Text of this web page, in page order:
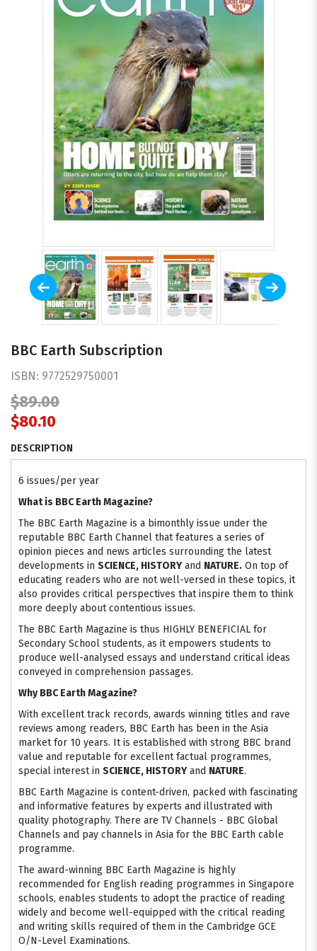
BBC Earth Subscription
ISBN: 9772529750001
$89.00
$80.10
DESCRIPTION
6 issues/per year
What is BBC Earth Magazine?
The BBC Earth Magazine is a bimonthly issue under the
reputable BBC Earth Channel that features a series of
opinion pieces and news articles surrounding the latest
developments in SCIENCE, HISTORYand NATURE. On top of
educating readers who are not well-versed in these topics, it
also provides critical perspectives that inspire them to think
more deeply about contentious issues.
The BBC Earth Magazine is thus HIGHLY BENEFICIAL for
Secondary School students, as it empowers students to
produce well-analysed essays and understand critical ideas
conveyed in comprehension passages.
Why BBC Earth Magazine?
With excellent track records, awards winning titles and rave
reviews among readers, BBC Earth has been in the Asia
market for 10 years. It is established with strong BBC brand
value and reputable for excellent factual programmes,
special interest in SCIENCE, HISTORYand NATURE.
BBC Earth Magazine is content-driven, packed with fascinating
and informative features by experts and illustrated with
quality photography. There are TV Channels - BBC Global
Channels and pay channels in Asia for the BBC Earth cable
programme.
The award-winning BBC Earth Magazine is highly
recommended for English reading programmes in Singapore
schools, enables students to adopt the practice of reading
widely and become well-equipped with the critical reading
and writing skills required of them in the Cambridge GCE
O/N-Level Examinations.